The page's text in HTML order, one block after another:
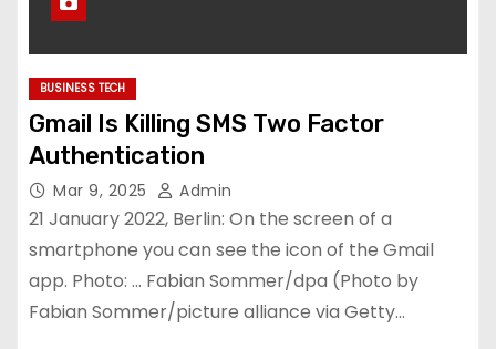
BUSINESS TECH
Gmail Is Killing SMS Two Factor
Authentication
Mar 9, 2025 Admin
21 January 2022, Berlin: On the screen of a
smartphone you can see the icon of the Gmail
app. Photo: … Fabian Sommer/dpa (Photo by
Fabian Sommer/picture alliance via Getty…